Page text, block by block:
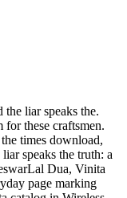
liar speaks the.
these craftsmen.
times download,
speaks the truth: a
Dua, Vinita
page marking